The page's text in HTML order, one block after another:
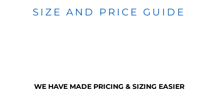
SIZE AND PRICE GUIDE
WE HAVE MADE PRICING & SIZING EASIER